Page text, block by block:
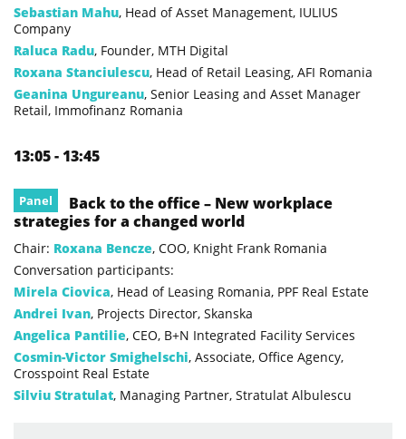
Sebastian Mahu, Head of Asset Management, IULIUS
Company
Raluca Radu, Founder, MTH Digital
Roxana Stanciulescu, Head of Retail Leasing, AFI Romania
Geanina Ungureanu, Senior Leasing and Asset Manager
Retail, Immofinanz Romania
13:05 - 13:45
Panel
Back to the office – New workplace
strategies for a changed world
Chair: Roxana Bencze, COO, Knight Frank Romania
Conversation participants:
Mirela Ciovica, Head of Leasing Romania, PPF Real Estate
Andrei Ivan, Projects Director, Skanska
Angelica Pantilie, CEO, B+N Integrated Facility Services
Cosmin-Victor Smighelschi, Associate, Office Agency,
Crosspoint Real Estate
Silviu Stratulat, Managing Partner, Stratulat Albulescu